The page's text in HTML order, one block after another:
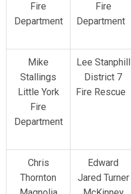
Fire
Department
Fire
Department
Mike
Stallings
Little York
Fire
Department
Lee Stanphill
District 7
Fire Rescue
Chris
Thornton
Edward
Jared Turner